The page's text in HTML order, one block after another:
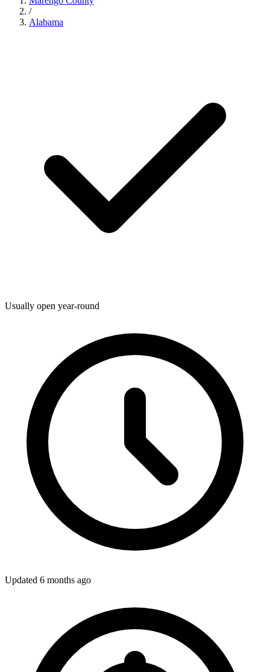
/
Alabama
Usually open year-round
Updated 6 months ago